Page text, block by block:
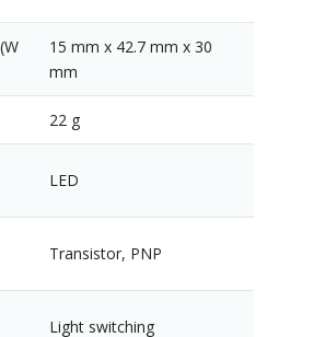
15 mm x 42.7 mm x 30
mm
22 g
LED
Transistor, PNP
Light switching